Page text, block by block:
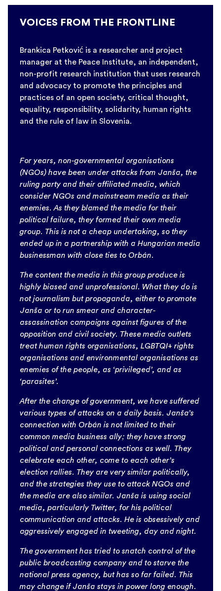
VOICES FROM THE FRONTLINE
Brankica Petković is a researcher and project
manager at the Peace Institute, an independent,
non-profit research institution that uses research
and advocacy to promote the principles and
practices of an open society, critical thought,
equality, responsibility, solidarity, human rights
and the rule of law in Slovenia.
For years, non-governmental organisations
(NGOs) have been under attacks from Janša, the
ruling party and their affiliated media, which
consider NGOs and mainstream media as their
enemies. As they blamed the media for their
political failure, they formed their own media
group. This is not a cheap undertaking, so they
ended up in a partnership with a Hungarian media
businessman with close ties to Orbán.
The content the media in this group produce is
highly biased and unprofessional. What they do is
not journalism but propaganda, either to promote
Janša or to run smear and character-
assassination campaigns against figures of the
opposition and civil society. These media outlets
treat human rights organisations, LGBTQI+ rights
organisations and environmental organisations as
enemies of the people, as ‘privileged’, and as
‘parasites’.
After the change of government, we have suffered
various types of attacks on a daily basis. Janša’s
connection with Orbán is not limited to their
common media business ally; they have strong
political and personal connections as well. They
celebrate each other, come to each other’s
election rallies. They are very similar politically,
and the strategies they use to attack NGOs and
the media are also similar. Janša is using social
media, particularly Twitter, for his political
communication and attacks. He is obsessively and
aggressively engaged in tweeting, day and night.
The government has tried to snatch control of the
public broadcasting company and to starve the
national press agency, but has so far failed. This
may change if Janša stays in power long enough.